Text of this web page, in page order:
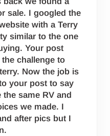
sale. I googled the
with a Terry
similar to the one
Your post
challenge to
Now the job is
your post to say
same RV and
we made. I
after pics but I